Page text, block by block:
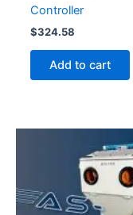
Controller
$324.58
Add to cart